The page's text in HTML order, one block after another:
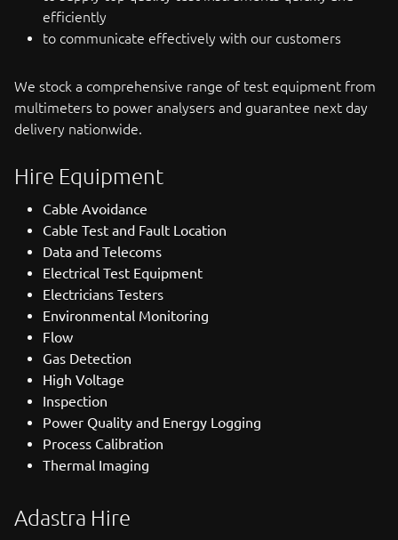
efficiently
to communicate effectively with our customers
We stock a comprehensive range of test equipment from
multimeters to power analysers and guarantee next day
delivery nationwide.
Hire Equipment
Cable Avoidance
Cable Test and Fault Location
Data and Telecoms
Electrical Test Equipment
Electricians Testers
Environmental Monitoring
Flow
Gas Detection
High Voltage
Inspection
Power Quality and Energy Logging
Process Calibration
Thermal Imaging
Adastra Hire